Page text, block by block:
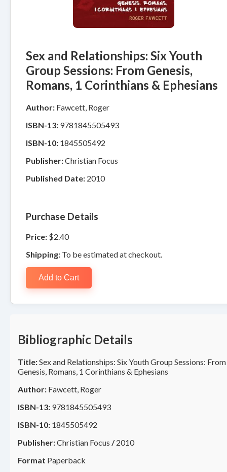
Sex and Relationships: Six Youth
Group Sessions: From Genesis,
Romans, 1 Corinthians & Ephesians
Author: Fawcett, Roger
ISBN-13: 9781845505493
ISBN-10: 1845505492
Publisher:Christian Focus
Published Date: 2010
Purchase Details
Price: $2.40
Shipping: To be estimated at checkout.
Add to Cart
Bibliographic Details
Title:Sex and Relationships: Six Youth Group Sessions: From
Genesis, Romans, 1 Corinthians & Ephesians
Author: Fawcett, Roger
ISBN-13: 9781845505493
ISBN-10: 1845505492
Publisher:Christian Focus /2010
Format Paperback